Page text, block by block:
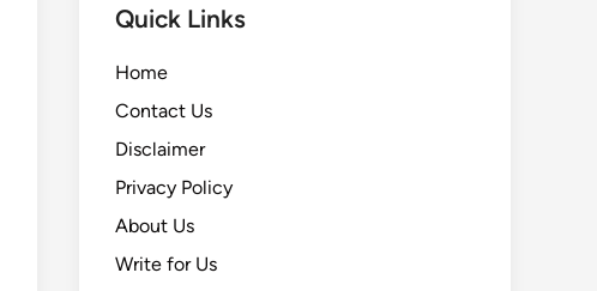
Quick Links
Home
Contact Us
Disclaimer
Privacy Policy
About Us
Write for Us